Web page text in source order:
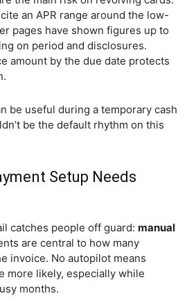
an APR range around the low-
pages have shown figures up to
on period and disclosures.
amount by the due date protects
be useful during a temporary cash
be the default rhythm on this
Setup Needs
catches people off guard: manual
are central to how many
invoice. No autopilot means
more likely, especially while
months.